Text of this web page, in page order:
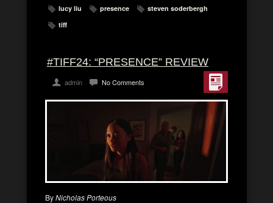
lucy liu presence
steven soderbergh
tiff
#TIFF24: “PRESENCE” REVIEW
admin No Comments
ByNicholas Porteous